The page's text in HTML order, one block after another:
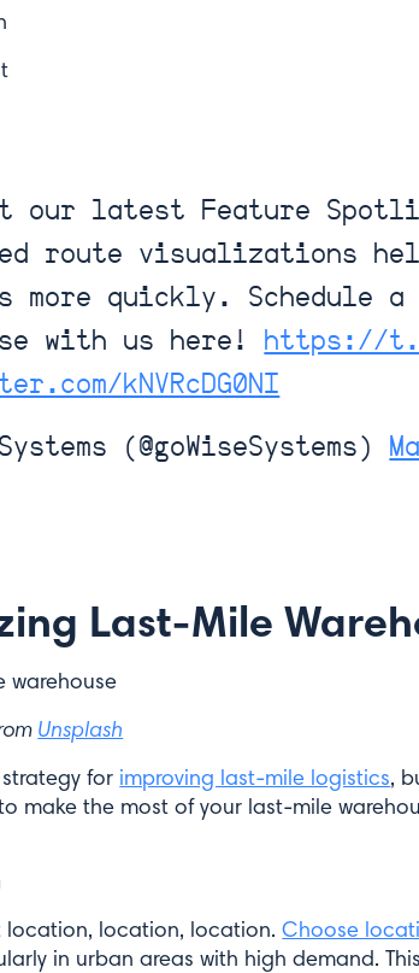
our latest Feature
route visualizations
more quickly. Schedule a
with us here! https://
kNVRcDG0NI
(@goWiseSystems)
Last-Mile
Unsplash
for improving last-mile logistics,
make the most of your last-mile
location, location, location.Choose
in urban areas with high demand.
up for our newsletter.